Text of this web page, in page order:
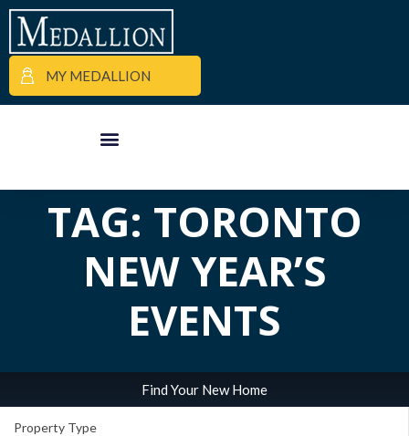
MY MEDALLION
TAG: TORONTO
NEW YEAR’S
EVENTS
Find Your New Home
Property Type